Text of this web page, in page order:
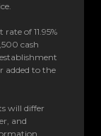
of 11.95%
cash
added to the
will differ
and